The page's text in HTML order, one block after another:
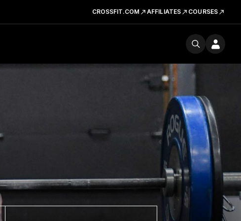
CROSSFIT.COM AFFILIATES COURSES